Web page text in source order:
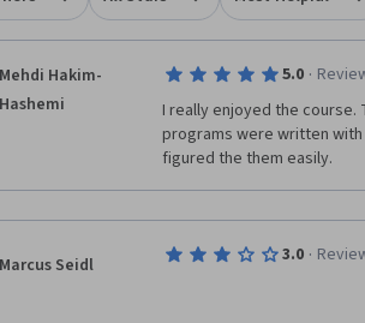
Mehdi Hakim-
Hashemi
5.0 ·
I really enjoyed the course.
programs were written
figured the them easily.
Marcus Seidl 3.0 ·